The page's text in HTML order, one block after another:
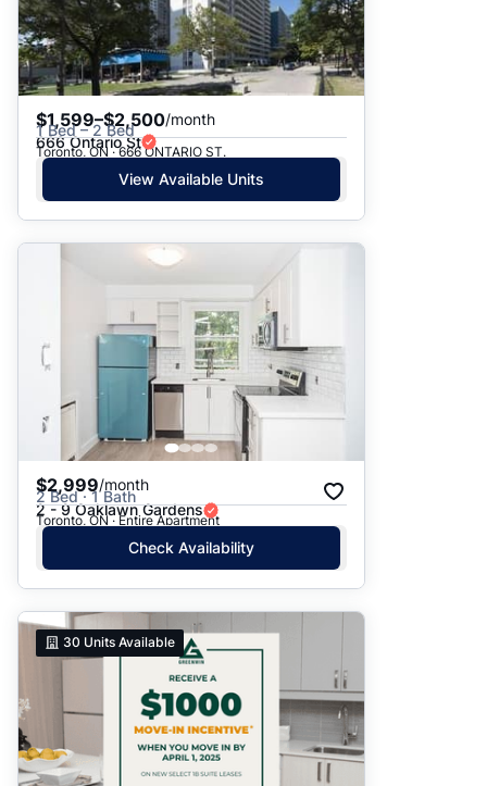
$1,599–$2,500/month
1 Bed – 2 Bed
666 Ontario St
Toronto, ON · 666 ONTARIO ST.
View Available Units
$2,999/month
2 Bed · 1 Bath
2 - 9 Oaklawn Gardens
Toronto, ON · Entire Apartment
Check Availability
30 Units Available